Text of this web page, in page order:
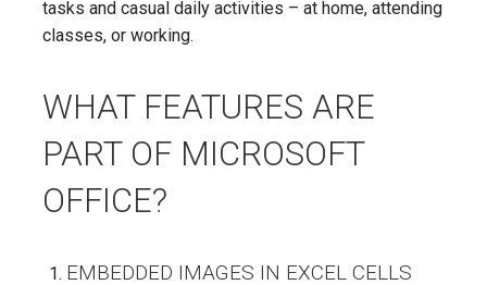
tasks and casual daily activities – at home, attending
classes, or working.
WHAT FEATURES ARE
PART OF MICROSOFT
OFFICE?
EMBEDDED IMAGES IN EXCEL CELLS